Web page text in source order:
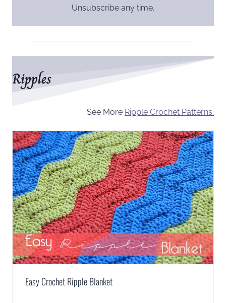
Unsubscribe any time.
Ripples
See More Ripple Crochet Patterns.
Easy Crochet Ripple Blanket